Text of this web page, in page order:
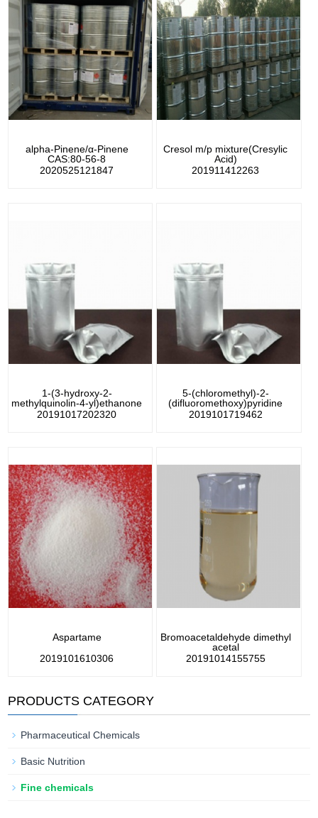
alpha-Pinene/α-Pinene
CAS:80-56-8
2020525121847
Cresol m/p mixture(Cresylic
Acid)
201911412263
1-(3-hydroxy-2-
methylquinolin-4-yl)ethanone
20191017202320
5-(chloromethyl)-2-
(difluoromethoxy)pyridine
2019101719462
Aspartame
2019101610306
Bromoacetaldehyde dimethyl
acetal
20191014155755
PRODUCTS CATEGORY
Pharmaceutical Chemicals
Basic Nutrition
Fine chemicals